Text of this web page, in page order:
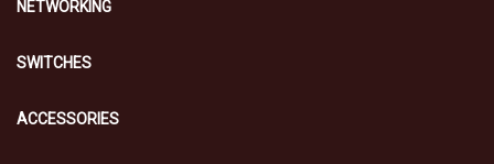
NETWORKING
SWITCHES
ACCESSORIES